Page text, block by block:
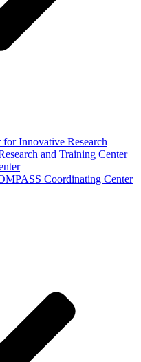
Innovative Research
and Training Center
Coordinating Center